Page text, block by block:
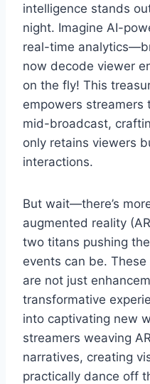
intelligence stands
night. Imagine AI-
real-time
now decode viewer
on the fly! This
empowers
mid-broadcast,
only retains viewers
interactions.
But wait—there’s
augmented reality
two titans pushing
events can be.
are not just
transformative
into captivating new
streamers weaving
narratives, creating
practically dance off